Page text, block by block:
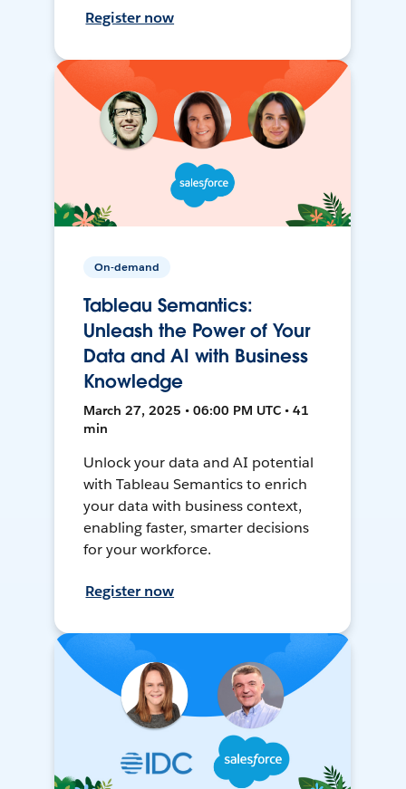
Register now
On-demand
Tableau Semantics:
Unleash the Power of Your
Data and AI with Business
Knowledge
March 27, 2025 • 06:00 PM UTC • 41
min
Unlock your data and AI potential
with Tableau Semantics to enrich
your data with business context,
enabling faster, smarter decisions
for your workforce.
Register now